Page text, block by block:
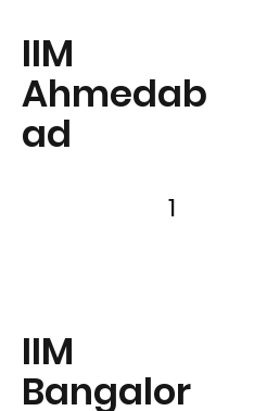
IIM
Ahmedab
ad
IIM
Bangalor
1